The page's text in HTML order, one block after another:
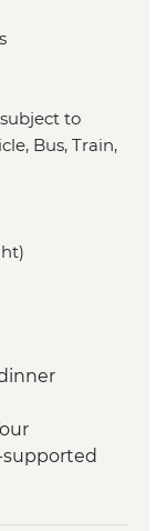
to
Bus, Train,
supported